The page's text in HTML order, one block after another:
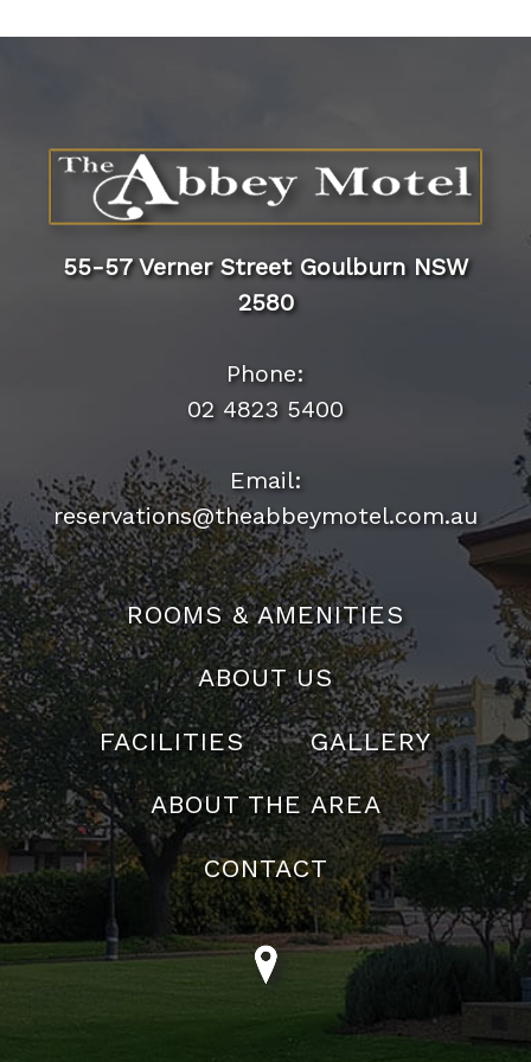
55-57 Verner Street Goulburn NSW
Phone:
02 4823 5400
Email:
reservations@theabbeymotel.com.au
ROOMS & AMENITIES
ABOUT US
FACILITIES GALLERY
ABOUT THE AREA